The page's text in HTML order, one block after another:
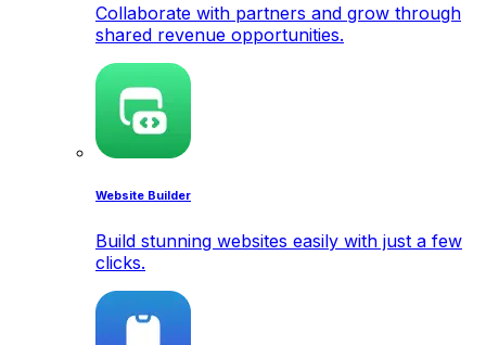
Collaborate with partners and grow through
shared revenue opportunities.
Website Builder
Build stunning websites easily with just a few
clicks.